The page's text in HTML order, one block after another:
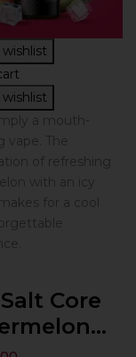
a mouth-
vape. The
of refreshing
with an icy
for a cool
Core